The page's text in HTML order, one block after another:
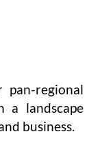
regional
a landscape
business.